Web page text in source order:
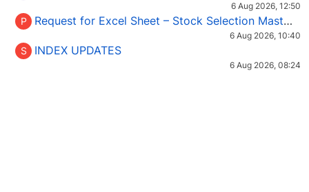
6 Aug 2026, 12:50
P Request for Excel Sheet – Stock Selection Masterclass (Podcast 16)
6 Aug 2026, 10:40
S INDEX UPDATES
6 Aug 2026, 08:24